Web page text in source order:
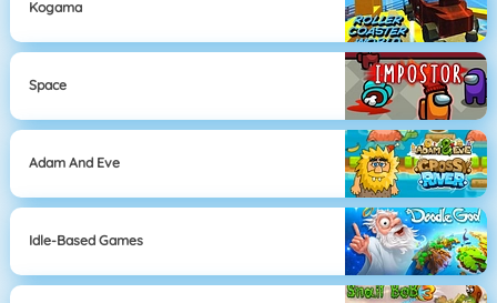
Kogama
Space
Adam And Eve
Idle-Based Games